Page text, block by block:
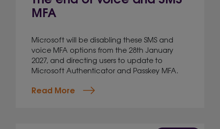
MFA
Microsoft will be disabling these SMS and
voice MFA options from the 28th January
2027, and directing users to update to
Microsoft Authenticator and Passkey MFA.
Read More